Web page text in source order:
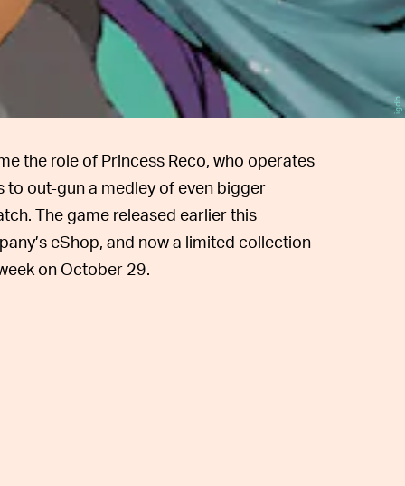
igdb
the role of Princess Reco, who operates
out-gun a medley of even bigger
The game released earlier this
eShop, and now a limited collection
on October 29.